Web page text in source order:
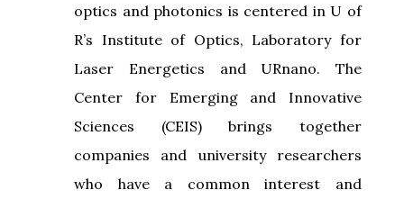
optics and photonics is centered in U of
R’s Institute of Optics, Laboratory for
Laser Energetics and URnano. The
Center for Emerging and Innovative
Sciences (CEIS) brings together
companies and university researchers
who have a common interest and